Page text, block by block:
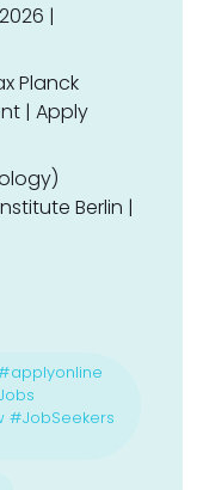
|
Planck
| Apply
Berlin |
#JobSeekers